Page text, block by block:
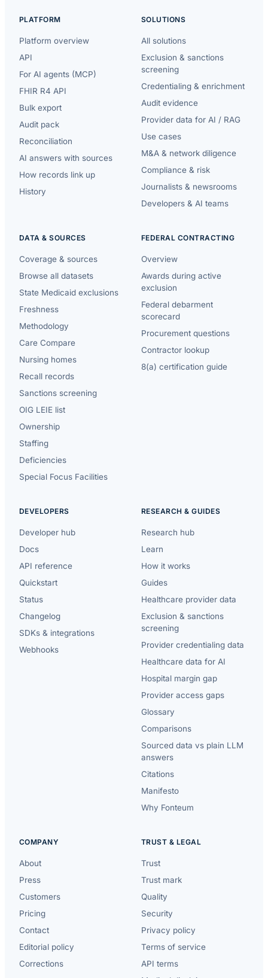
PLATFORM
Platform overview
API
For AI agents (MCP)
FHIR R4 API
Bulk export
Audit pack
Reconciliation
AI answers with sources
How records link up
History
SOLUTIONS
All solutions
Exclusion & sanctions
screening
Credentialing & enrichment
Audit evidence
Provider data for AI / RAG
Use cases
M&A & network diligence
Compliance & risk
Journalists & newsrooms
Developers & AI teams
DATA & SOURCES
Coverage & sources
Browse all datasets
State Medicaid exclusions
Freshness
Methodology
Care Compare
Nursing homes
Recall records
Sanctions screening
OIG LEIE list
Ownership
Staffing
Deficiencies
Special Focus Facilities
FEDERAL CONTRACTING
Overview
Awards during active
exclusion
Federal debarment
scorecard
Procurement questions
Contractor lookup
8(a) certification guide
DEVELOPERS
Developer hub
Docs
API reference
Quickstart
Status
Changelog
SDKs & integrations
Webhooks
RESEARCH & GUIDES
Research hub
Learn
How it works
Guides
Healthcare provider data
Exclusion & sanctions
screening
Provider credentialing data
Healthcare data for AI
Hospital margin gap
Provider access gaps
Glossary
Comparisons
Sourced data vs plain LLM
answers
Citations
Manifesto
Why Fonteum
COMPANY
About
Press
Customers
Pricing
Contact
Editorial policy
Corrections
TRUST & LEGAL
Trust
Trust mark
Quality
Security
Privacy policy
Terms of service
API terms